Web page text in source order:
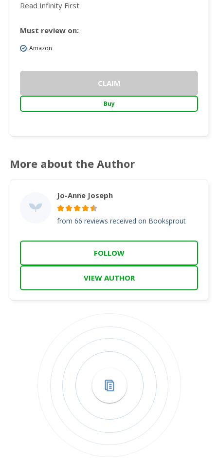
Read Infinity First
Must review on:
Amazon
CLAIM
Buy
More about the Author
Jo-Anne Joseph
from 66 reviews received on Booksprout
FOLLOW
VIEW AUTHOR